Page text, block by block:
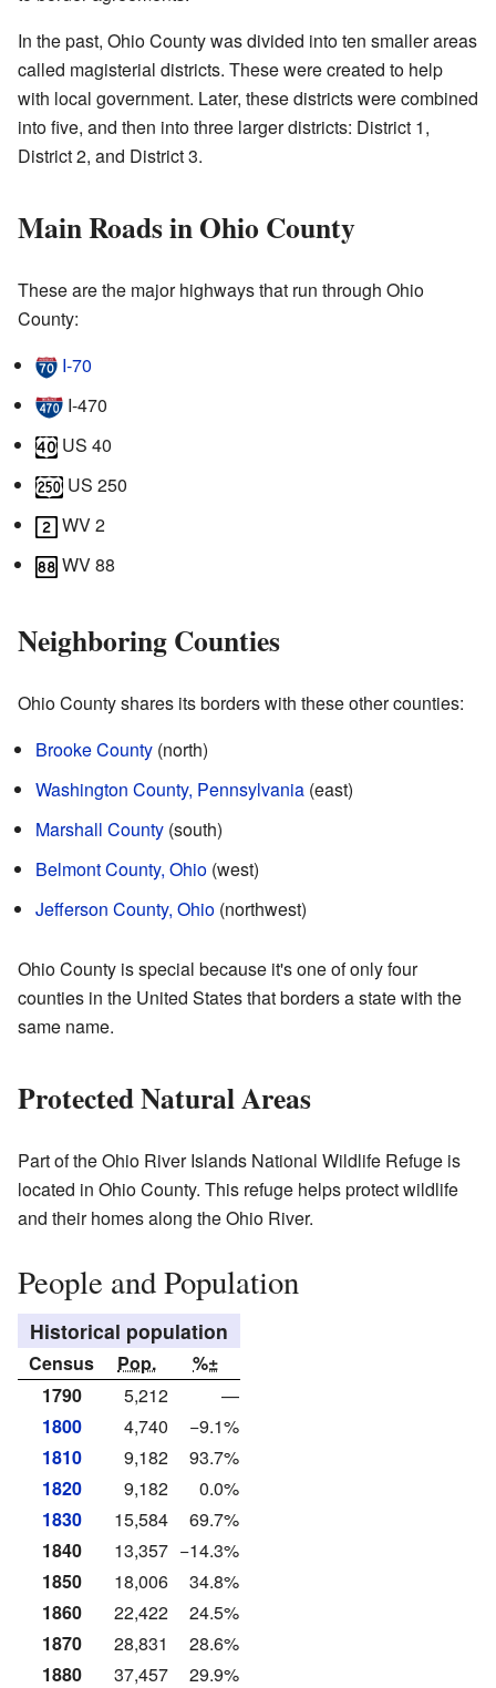
In the past, Ohio County was divided into ten smaller areas
called magisterial districts. These were created to help
with local government. Later, these districts were combined
into five, and then into three larger districts: District 1,
District 2, and District 3.
Main Roads in Ohio County
These are the major highways that run through Ohio
County:
I‑70
I‑470
US 40
US 250
WV 2
WV 88
Neighboring Counties
Ohio County shares its borders with these other counties:
Brooke County (north)
Washington County, Pennsylvania (east)
Marshall County (south)
Belmont County, Ohio (west)
Jefferson County, Ohio (northwest)
Ohio County is special because it's one of only four
counties in the United States that borders a state with the
same name.
Protected Natural Areas
Part of the Ohio River Islands National Wildlife Refuge is
located in Ohio County. This refuge helps protect wildlife
and their homes along the Ohio River.
People and Population
Historical population
Census Pop.
%±
1790
5,212
—
1800
4,740
−9.1%
1810
9,182
93.7%
1820
9,182
0.0%
1830
15,584
69.7%
1840
13,357 −14.3%
1850
18,006
34.8%
1860
22,422
24.5%
1870
28,831
28.6%
1880
37,457
29.9%